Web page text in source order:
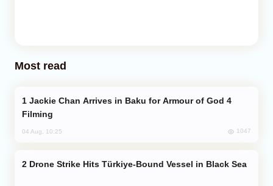
Most read
Filming
04 Aug, 10:25 1047
Drone Strike Hits Türkiye-Bound Vessel in Black Sea